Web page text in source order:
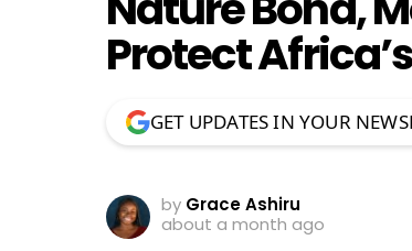
Protect
GET UPDATES IN YOUR
by Grace Ashiru
about a month ago